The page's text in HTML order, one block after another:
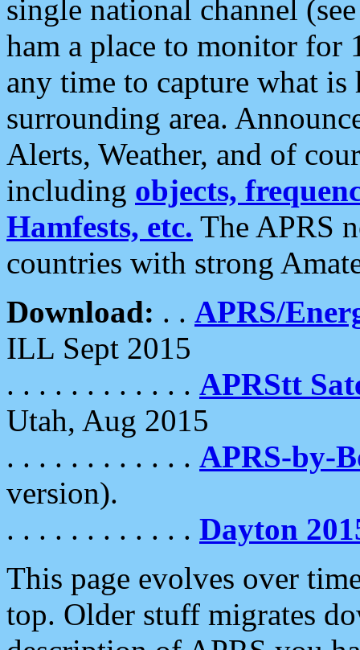
single national channel
ham a place to monitor for
any time to capture what
surrounding area.
Alerts, Weather, and of
including objects,
Hamfests, etc. The APRS
countries with strong
Download: . . APRS/
ILL Sept 2015
. . . . . . . . . . . . APRStt
Utah, Aug 2015
. . . . . . . . . . . . APRS-by-
version).
. . . . . . . . . . . . Dayton
This page evolves over
top. Older stuff migrates